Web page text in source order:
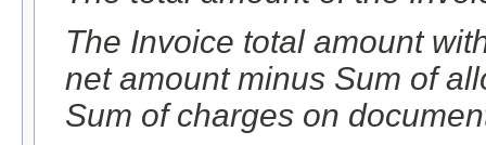
The Invoice total amount
net amount minus Sum of
Sum of charges on